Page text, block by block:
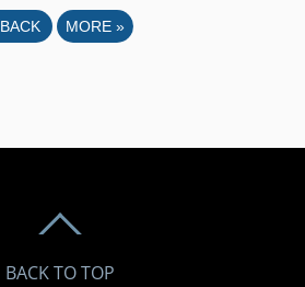
BACK MORE »
BACK TO TOP